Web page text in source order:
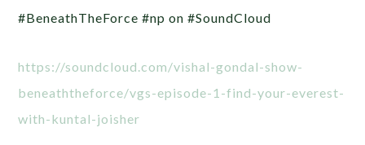
#BeneathTheForce #np on #SoundCloud
https://soundcloud.com/vishal-gondal-show-
beneaththeforce/vgs-episode-1-find-your-everest-
with-kuntal-joisher